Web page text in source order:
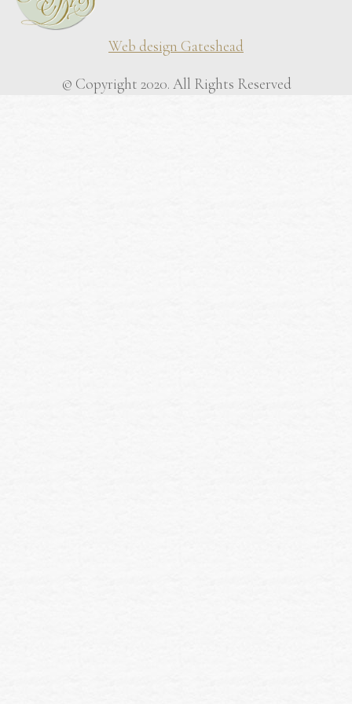
© Copyright 2020. All Rights Reserved
Web design Gateshead